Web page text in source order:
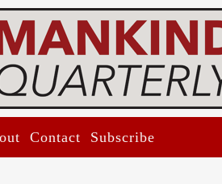
Contact Subscribe